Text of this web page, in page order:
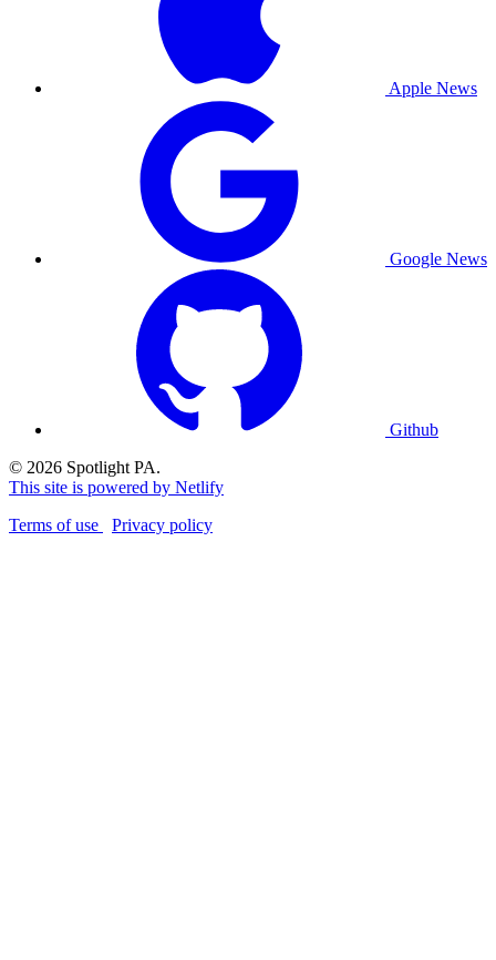
Apple News
Google News
Github
© 2026 Spotlight PA.
This site is powered by Netlify
Terms of use
Privacy policy